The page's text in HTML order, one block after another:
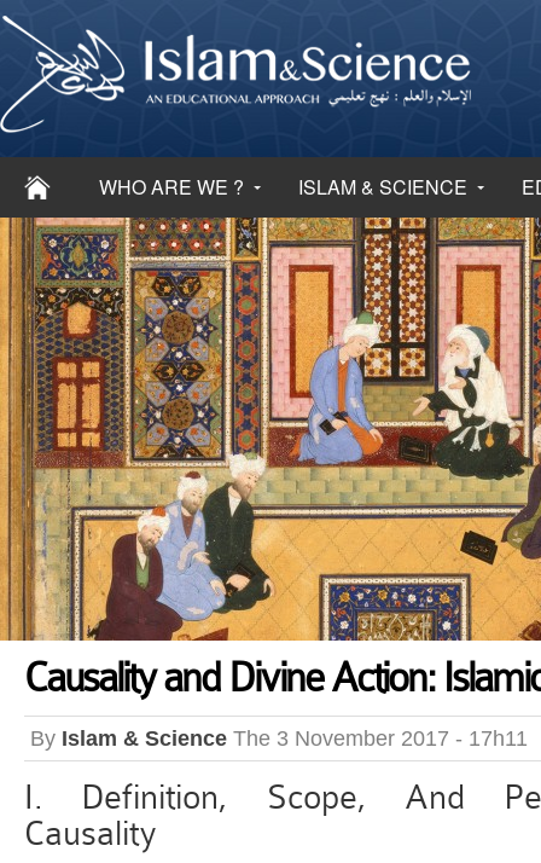
WHO ARE WE ? ISLAM & SCIENCE
Causality and Divine Action:
By Islam & Science The 3 November 2017 - 17h11
I. Definition, Scope, And
Causality